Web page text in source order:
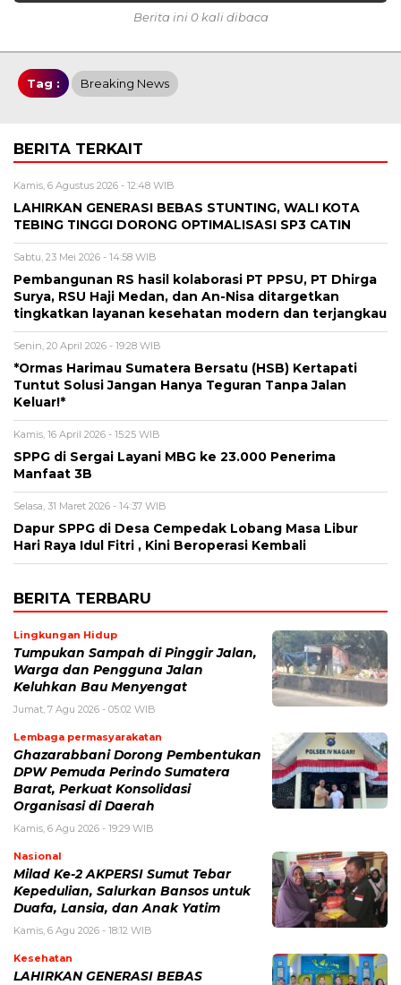
Berita ini 0 kali dibaca
Tag : Breaking News
BERITA TERKAIT
Kamis, 6 Agustus 2026 - 12:48 WIB
LAHIRKAN GENERASI BEBAS STUNTING, WALI KOTA
TEBING TINGGI DORONG OPTIMALISASI SP3 CATIN
Sabtu, 23 Mei 2026 - 14:58 WIB
Pembangunan RS hasil kolaborasi PT PPSU, PT Dhirga
Surya, RSU Haji Medan, dan An-Nisa ditargetkan
tingkatkan layanan kesehatan modern dan terjangkau
Senin, 20 April 2026 - 19:28 WIB
*Ormas Harimau Sumatera Bersatu (HSB) Kertapati
Tuntut Solusi Jangan Hanya Teguran Tanpa Jalan
Keluar!*
Kamis, 16 April 2026 - 15:25 WIB
SPPG di Sergai Layani MBG ke 23.000 Penerima
Manfaat 3B
Selasa, 31 Maret 2026 - 14:37 WIB
Dapur SPPG di Desa Cempedak Lobang Masa Libur
Hari Raya Idul Fitri , Kini Beroperasi Kembali
BERITA TERBARU
Lingkungan Hidup
Tumpukan Sampah di Pinggir Jalan,
Warga dan Pengguna Jalan
Keluhkan Bau Menyengat
Jumat, 7 Agu 2026 - 05:02 WIB
Lembaga permasyarakatan
Ghazarabbani Dorong Pembentukan
DPW Pemuda Perindo Sumatera
Barat, Perkuat Konsolidasi
Organisasi di Daerah
Kamis, 6 Agu 2026 - 19:29 WIB
Nasional
Milad Ke-2 AKPERSI Sumut Tebar
Kepedulian, Salurkan Bansos untuk
Duafa, Lansia, dan Anak Yatim
Kamis, 6 Agu 2026 - 18:12 WIB
Kesehatan
LAHIRKAN GENERASI BEBAS